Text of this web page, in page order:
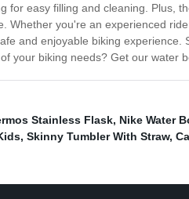
for easy filling and cleaning. Plus,
Whether you're an experienced
and enjoyable biking
your biking needs? Get our water
Stainless Flask, Nike Water
, Skinny Tumbler With Straw,